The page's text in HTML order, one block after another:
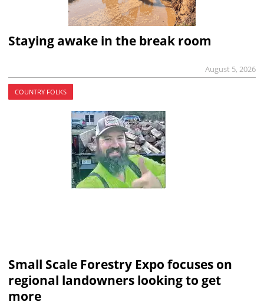
Staying awake in the break room
August 5, 2026
COUNTRY FOLKS
Small Scale Forestry Expo focuses on
regional landowners looking to get
more